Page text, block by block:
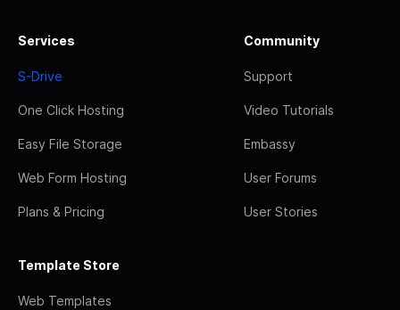
Services
S-Drive
One Click Hosting
Easy File Storage
Web Form Hosting
Plans & Pricing
Community
Support
Video Tutorials
Embassy
User Forums
User Stories
Template Store
Web Templates